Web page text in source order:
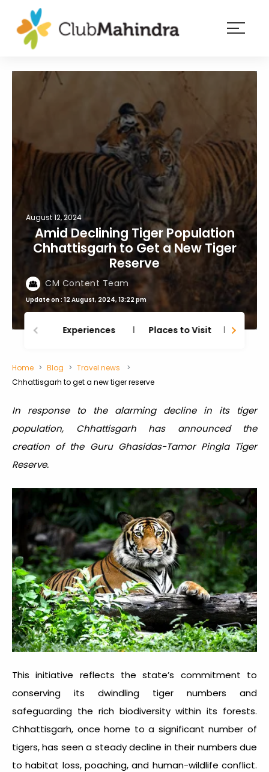
Membership
Member
August 12, 2024
Amid Declining Tiger Population
Chhattisgarh to Get a New Tiger
Reserve
CM Content Team
Update on : 12 August, 2024, 13:22 pm
Experiences Places to Visit
Home Blog
Travel news
Chhattisgarh to get a new tiger reserve
In response to the alarming decline in its tiger
population, Chhattisgarh has announced the
creation of the Guru Ghasidas-Tamor Pingla Tiger
Reserve.
This initiative reflects the state’s commitment to
conserving its dwindling tiger numbers and
safeguarding the rich biodiversity within its forests.
Chhattisgarh, once home to a significant number of
tigers, has seen a steady decline in their numbers due
to habitat loss, poaching, and human-wildlife conflict.